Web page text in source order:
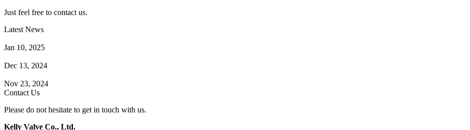
Just feel free to contact us.
Latest News
Jan 10, 2025
Dec 13, 2024
Nov 23, 2024
Contact Us
Please do not hesitate to get in touch with us.
Kelly Valve Co., Ltd.